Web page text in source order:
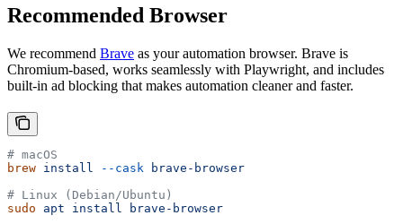
Recommended Browser
We recommend Brave as your automation browser. Brave is
Chromium-based, works seamlessly with Playwright, and includes
built-in ad blocking that makes automation cleaner and faster.
# macOS
brew install --cask brave-browser
# Linux (Debian/Ubuntu)
sudo apt install
brave-browser